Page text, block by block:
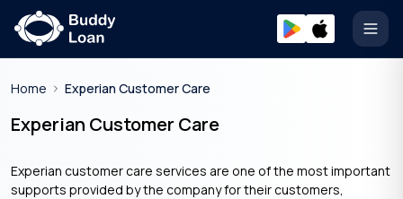
Home Experian Customer Care
Experian Customer Care
Experian customer care services are one of the most important
supports provided by the company for their customers,